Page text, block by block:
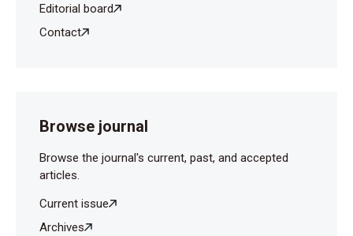
Editorial board
Contact
Browse journal
Browse the journal's current, past, and accepted
articles.
Current issue
Archives